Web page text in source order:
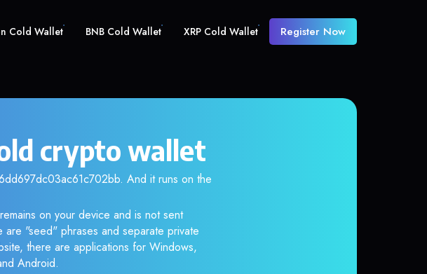
Cold Wallet BNB Cold Wallet XRP Cold Wallet Register Now
crypto wallet
And it runs on the
on your device and is not sent
"seed" phrases and separate private
there are applications for Windows,
Android.